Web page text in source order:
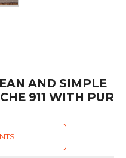
AND SIMPLE
911 WITH PUR